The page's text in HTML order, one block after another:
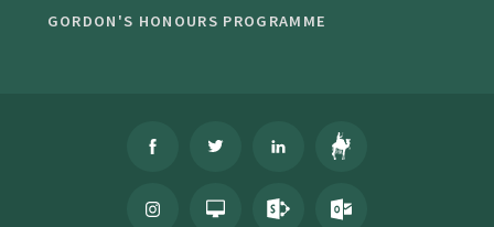
GORDON'S HONOURS PROGRAMME